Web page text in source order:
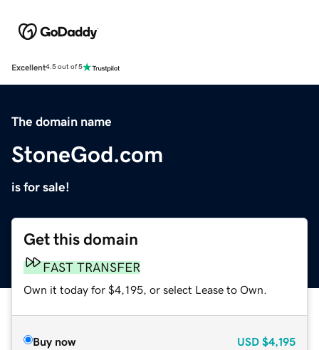
Excellent4.5 out of 5
The domain name
StoneGod.com
is for sale!
Get this domain
FAST TRANSFER
Own it today for $4,195, or select Lease to Own.
Buy now USD $4,195